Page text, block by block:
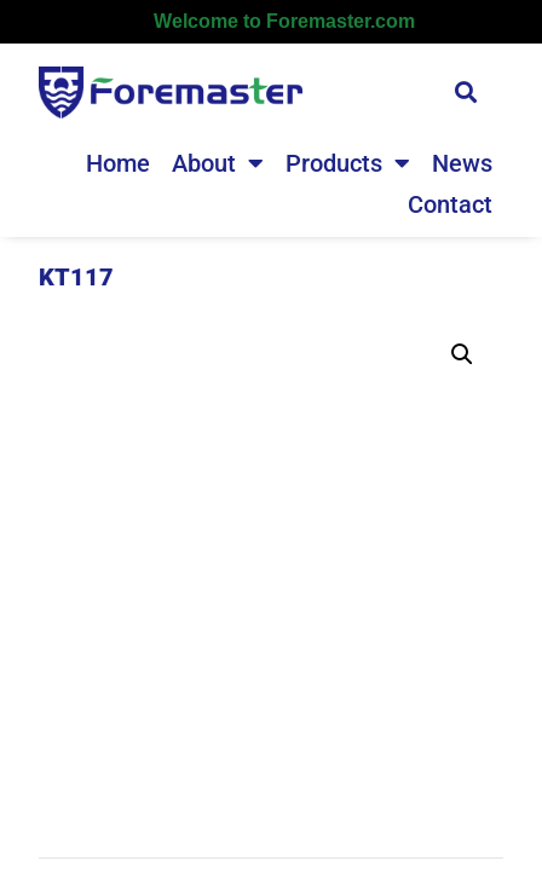
Welcome to Foremaster.com
Home About Products
News
Contact
KT117